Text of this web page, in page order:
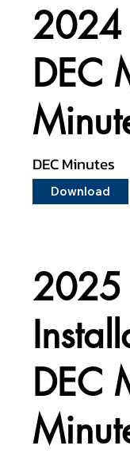
2024
DEC
DEC Minutes
Download
2025
DEC